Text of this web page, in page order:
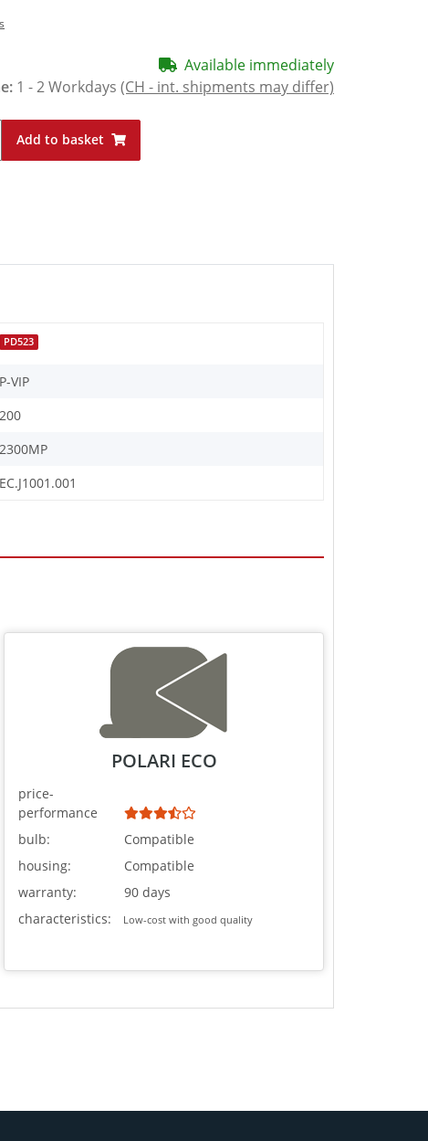
Available immediately
1 - 2 Workdays (CH - int. shipments may differ)
Add to basket
PD523
P-VIP
200
2300MP
EC.J1001.001
POLARI ECO
price-
performance
bulb:
Compatible
housing:
Compatible
warranty:
90 days
characteristics:
Low-cost with good quality